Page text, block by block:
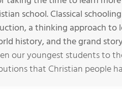
school. Classical
a thinking approach to
history, and the grand
our youngest students to
that Christian people